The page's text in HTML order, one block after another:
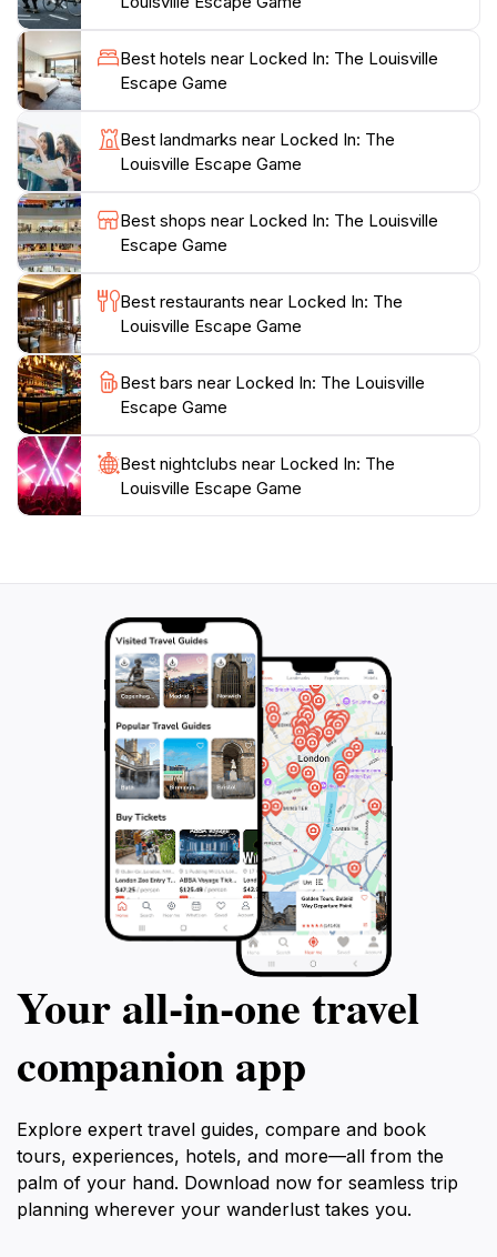
outings, or even corporate team-building exercises,
the game encourages collaboration and strategic
thinking. As you navigate through the challenges, the
atmosphere is charged with excitement, making it a
memorable experience that will be talked about long
after you've escaped.For those new to escape rooms,
the friendly staff is always on hand to provide hints if
you find yourself stuck. Make sure to book your
adventure in advance, as popular time slots can fill up
quickly, especially on weekends. Bring your sharpest
mind and your best team, and get ready for an
unforgettable escapade at Locked In: The Louisville
Best hotels near Locked In: The Louisville
Escape Game
Best landmarks near Locked In: The
Louisville Escape Game
Best shops near Locked In: The Louisville
Escape Game
Best restaurants near Locked In: The
Louisville Escape Game
Best bars near Locked In: The Louisville
Escape Game
Best nightclubs near Locked In: The
Louisville Escape Game
Your all‑in‑one travel
companion app
Explore expert travel guides, compare and book
tours, experiences, hotels, and more—all from the
palm of your hand. Download now for seamless trip
planning wherever your wanderlust takes you.